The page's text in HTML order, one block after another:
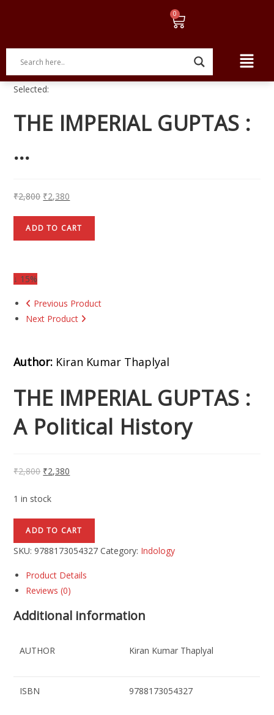
Selected:
THE IMPERIAL GUPTAS :
…
₹2,800 ₹2,380
ADD TO CART
↓ 15%
Previous Product
Next Product
Author: Kiran Kumar Thaplyal
THE IMPERIAL GUPTAS :
A Political History
₹2,800 ₹2,380
1 in stock
ADD TO CART
SKU:9788173054327 Category: Indology
Product Details
Reviews (0)
Additional information
AUTHOR Kiran Kumar Thaplyal
ISBN 9788173054327